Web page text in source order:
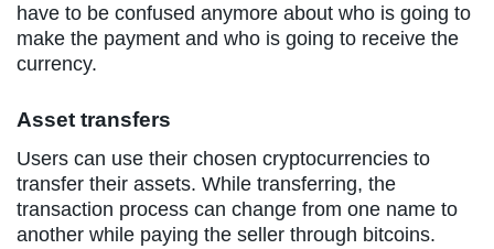
have to be confused anymore about who is going to
make the payment and who is going to receive the
currency.
Asset transfers
Users can use their chosen cryptocurrencies to
transfer their assets. While transferring, the
transaction process can change from one name to
another while paying the seller through bitcoins.